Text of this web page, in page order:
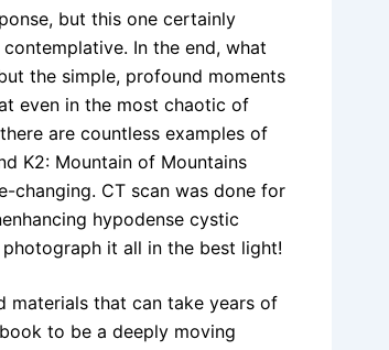
but this one certainly
In the end, what
the simple, profound moments
even in the most chaotic of
are countless examples of
K2: Mountain of Mountains
CT scan was done for
hypodense cystic
it all in the best light!
materials that can take years of
to be a deeply moving